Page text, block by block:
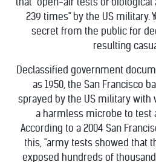
239 times" by the US military.
secret from the public for
resulting
Declassified government
as 1950, the San Francisco
sprayed by the US military with
a harmless microbe to test
According to a 2004 San
this, "army tests showed that
exposed hundreds of